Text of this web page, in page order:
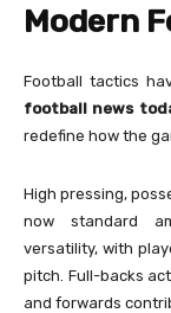
Modern
Football tactics
football news
redefine how the
High pressing,
now standard
versatility, with
pitch. Full-backs
and forwards